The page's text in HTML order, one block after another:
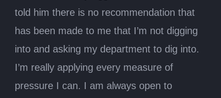
told him there is no recommendation that
has been made to me that I’m not digging
into and asking my department to dig into.
I’m really applying every measure of
pressure I can. I am always open to